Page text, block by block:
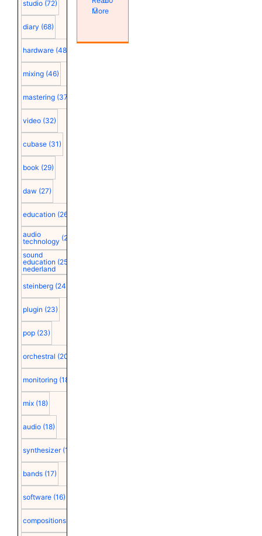
studio (72)
diary (68)
hardware (48)
mixing (46)
mastering (37)
video (32)
cubase (31)
book (29)
daw (27)
education (26)
audio
technology (25)
sound
education
nederland
(25)
steinberg (24)
plugin (23)
pop (23)
orchestral (20)
monitoring (18)
mix (18)
audio (18)
synthesizer (18)
bands (17)
software (16)
compositions
More